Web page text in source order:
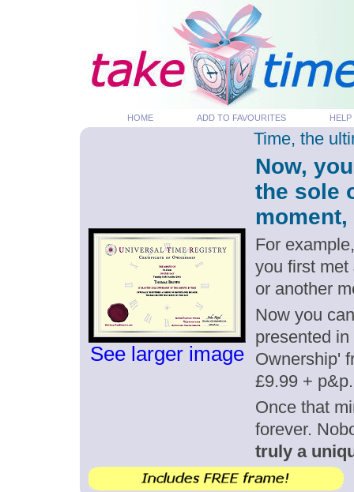
HOME ADD TO FAVOURITES HELP
See larger image
Time, the
Now,
the sole
For
you first met
or another
Now you
presented
Ownership'
£9.99 + p&p.
Once that
forever.
truly a